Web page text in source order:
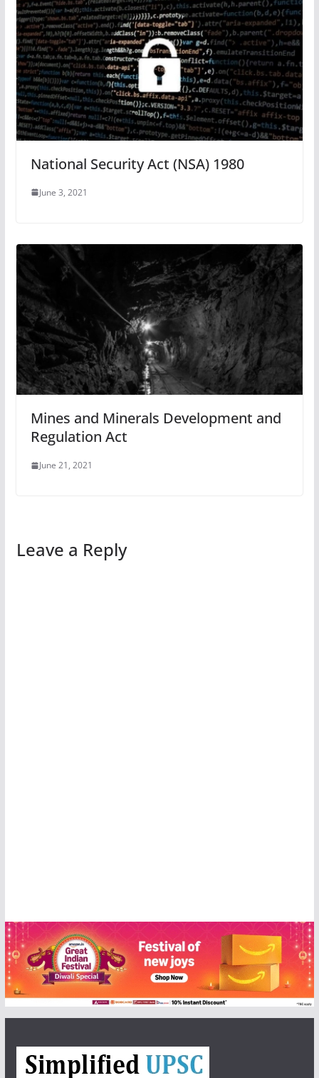
National Security Act (NSA) 1980
June 3, 2021
Mines and Minerals Development and
Regulation Act
June 21, 2021
Leave a Reply